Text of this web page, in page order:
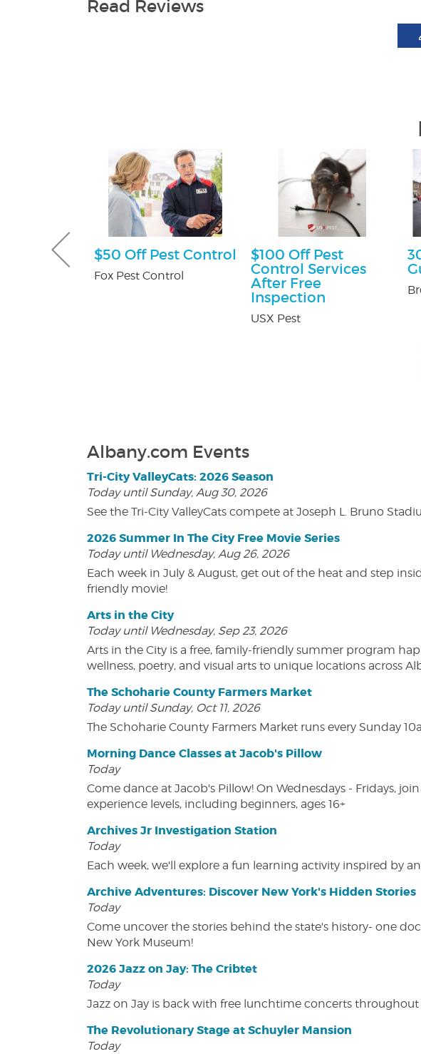
Read Reviews
$50 Off Pest Control
Fox Pest Control
$100 Off Pest
Control Services
After Free
Inspection
USX Pest
Albany.com Events
Tri-City ValleyCats: 2026 Season
Today until Sunday, Aug 30, 2026
See the Tri-City ValleyCats compete at Joseph L. Bruno
2026 Summer In The City Free Movie Series
Today until Wednesday, Aug 26, 2026
Each week in July & August, get out of the heat and step
friendly movie!
Arts in the City
Today until Wednesday, Sep 23, 2026
Arts in the City is a free, family-friendly summer program
wellness, poetry, and visual arts to unique locations across
The Schoharie County Farmers Market
Today until Sunday, Oct 11, 2026
The Schoharie County Farmers Market runs every Sunday
Morning Dance Classes at Jacob's Pillow
Today
Come dance at Jacob's Pillow! On Wednesdays - Fridays,
experience levels, including beginners, ages 16+
Archives Jr Investigation Station
Today
Each week, we'll explore a fun learning activity inspired by
Archive Adventures: Discover New York's Hidden Stories
Today
Come uncover the stories behind the state's history- one
New York Museum!
2026 Jazz on Jay: The Cribtet
Today
Jazz on Jay is back with free lunchtime concerts
The Revolutionary Stage at Schuyler Mansion
Today